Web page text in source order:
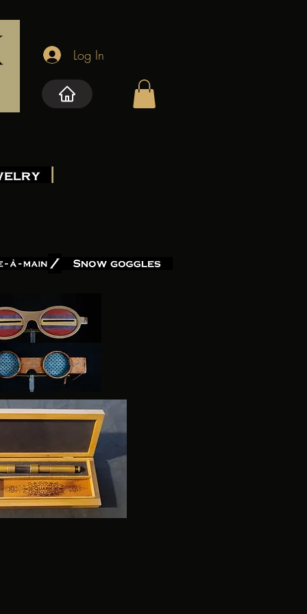
Log In